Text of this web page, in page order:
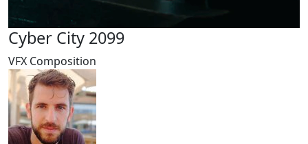
Cyber City 2099
VFX Composition